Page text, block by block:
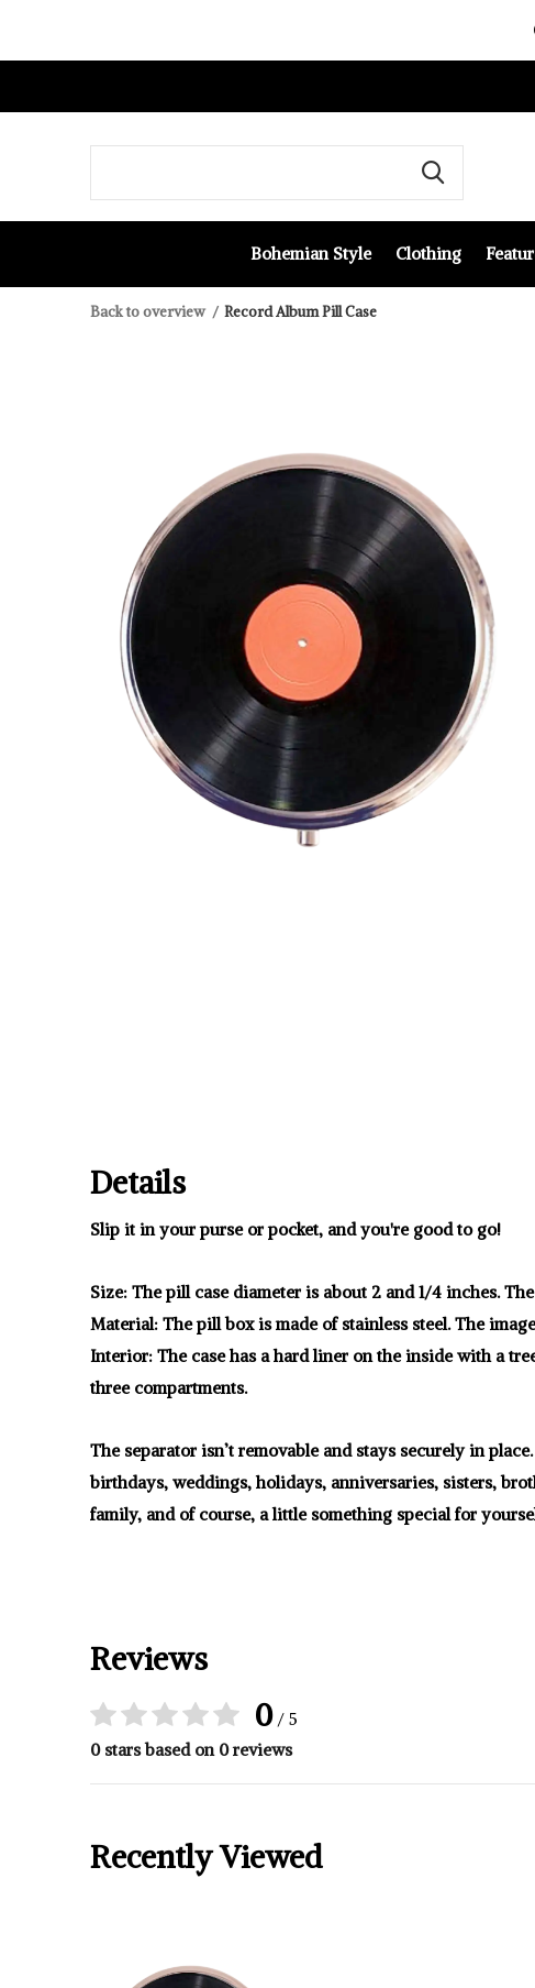
Bohemian Style Clothing
Back to overview Record Album Pill Case
Details
Slip it in your purse or pocket, and you're good to go!
Size: The pill case diameter is about 2 and 1/4 inches.
Material: The pill box is made of stainless steel. The
Interior: The case has a hard liner on the inside with a
three compartments.
The separator isn’t removable and stays securely in
birthdays, weddings, holidays, anniversaries, sisters,
family, and of course, a little something special for
Reviews
0/ 5
0 stars based on 0 reviews
Recently Viewed